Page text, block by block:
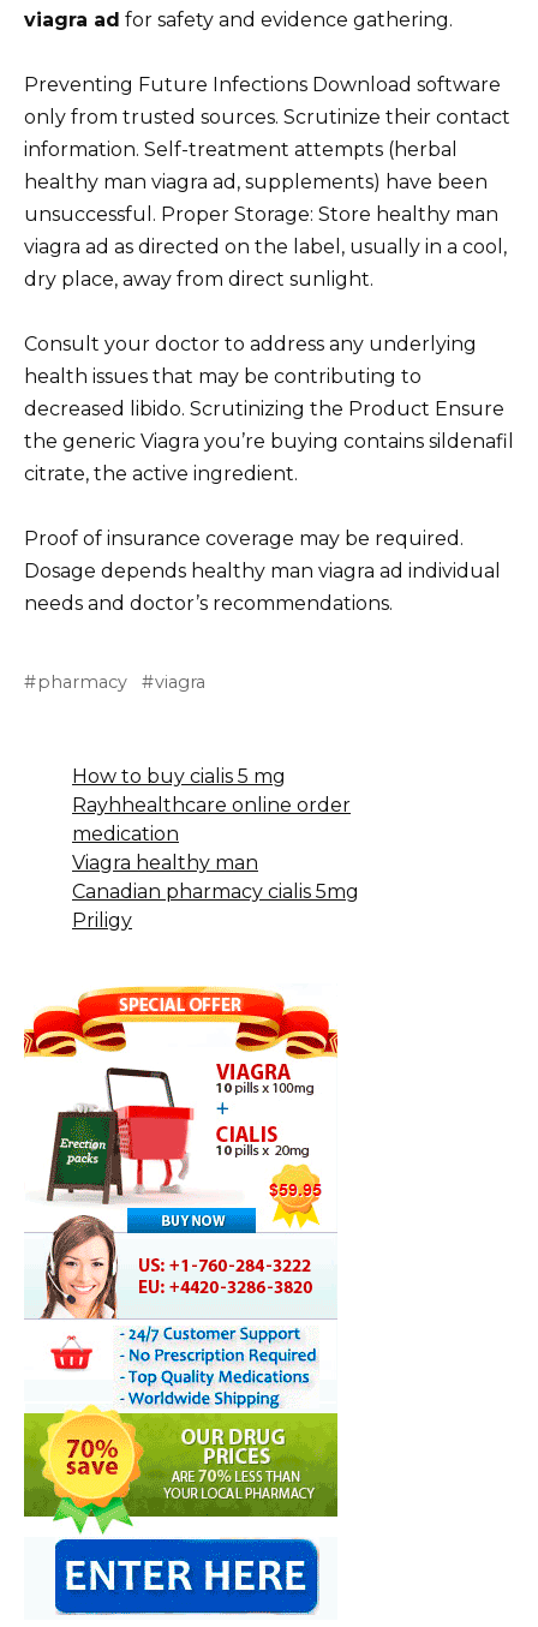
viagra ad for safety and evidence gathering.
Preventing Future Infections Download software
only from trusted sources. Scrutinize their contact
information. Self-treatment attempts (herbal
healthy man viagra ad, supplements) have been
unsuccessful. Proper Storage: Store healthy man
viagra ad as directed on the label, usually in a cool,
dry place, away from direct sunlight.
Consult your doctor to address any underlying
health issues that may be contributing to
decreased libido. Scrutinizing the Product Ensure
the generic Viagra you’re buying contains sildenafil
citrate, the active ingredient.
Proof of insurance coverage may be required.
Dosage depends healthy man viagra ad individual
needs and doctor’s recommendations.
pharmacy viagra
How to buy cialis 5 mg
Rayhhealthcare online order
medication
Viagra healthy man
Canadian pharmacy cialis 5mg
Priligy